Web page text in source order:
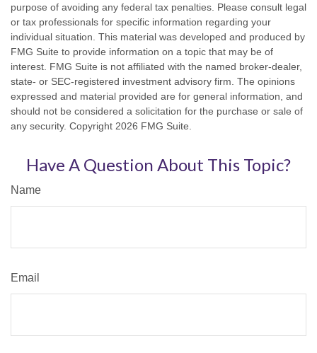
purpose of avoiding any federal tax penalties. Please consult legal
or tax professionals for specific information regarding your
individual situation. This material was developed and produced by
FMG Suite to provide information on a topic that may be of
interest. FMG Suite is not affiliated with the named broker-dealer,
state- or SEC-registered investment advisory firm. The opinions
expressed and material provided are for general information, and
should not be considered a solicitation for the purchase or sale of
any security. Copyright 2026 FMG Suite.
Have A Question About This Topic?
Name
Email